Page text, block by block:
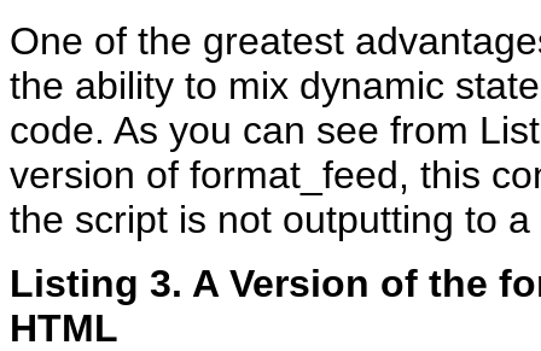
One of the greatest
the ability to mix dynamic
code. As you can see from
version of format_feed, this
the script is not outputting to
Listing 3. A Version of the
HTML